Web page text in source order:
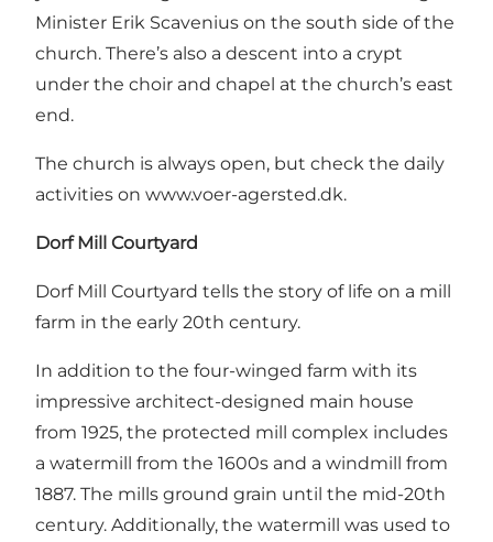
Minister Erik Scavenius on the south side of the
church. There’s also a descent into a crypt
under the choir and chapel at the church’s east
end.
The church is always open, but check the daily
activities on www.voer-agersted.dk.
Dorf Mill Courtyard
Dorf Mill Courtyard tells the story of life on a mill
farm in the early 20th century.
In addition to the four-winged farm with its
impressive architect-designed main house
from 1925, the protected mill complex includes
a watermill from the 1600s and a windmill from
1887. The mills ground grain until the mid-20th
century. Additionally, the watermill was used to